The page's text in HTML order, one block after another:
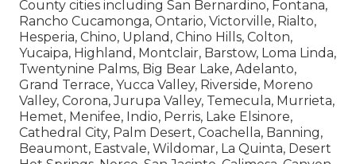
County cities including San Bernardino, Fontana,
Rancho Cucamonga, Ontario, Victorville, Rialto,
Hesperia, Chino, Upland, Chino Hills, Colton,
Yucaipa, Highland, Montclair, Barstow, Loma Linda,
Twentynine Palms, Big Bear Lake, Adelanto,
Grand Terrace, Yucca Valley, Riverside, Moreno
Valley, Corona, Jurupa Valley, Temecula, Murrieta,
Hemet, Menifee, Indio, Perris, Lake Elsinore,
Cathedral City, Palm Desert, Coachella, Banning,
Beaumont, Eastvale, Wildomar, La Quinta, Desert